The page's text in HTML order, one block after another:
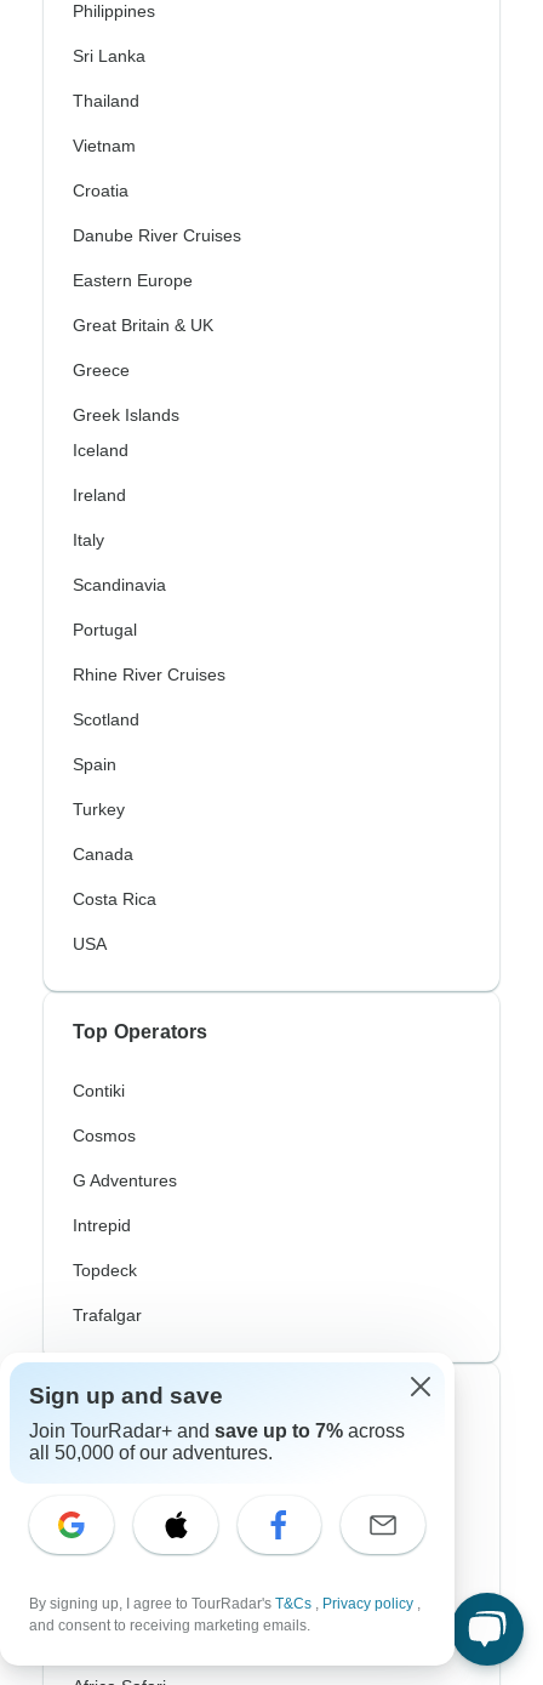
Philippines
Sri Lanka
Thailand
Vietnam
Croatia
Danube River Cruises
Eastern Europe
Great Britain & UK
Greece
Greek Islands
Iceland
Ireland
Italy
Scandinavia
Portugal
Rhine River Cruises
Scotland
Spain
Turkey
Canada
Costa Rica
USA
Top Operators
Contiki
Cosmos
G Adventures
Intrepid
Topdeck
Trafalgar
Top Adventure Styles
Adventure
Bicycle
Hiking & Trekking
Northern Lights
Sign up and save
Join TourRadar+ and save up to 7% across
all 50,000 of our adventures.
By signing up, I agree to TourRadar's T&Cs , Privacy policy ,
and consent to receiving marketing emails.